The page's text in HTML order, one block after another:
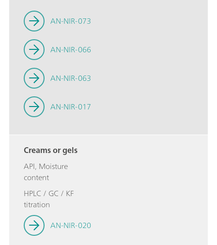
AN-NIR-073
AN-NIR-066
AN-NIR-063
AN-NIR-017
Creams or gels
API, Moisture
content
HPLC / GC / KF
titration
AN-NIR-020